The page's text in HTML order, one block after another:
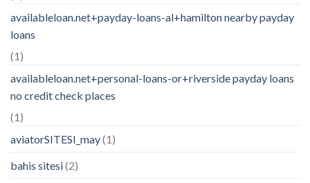
availableloan.net+payday-loans-al+hamilton nearby payday
loans
(1)
availableloan.net+personal-loans-or+riverside payday loans
no credit check places
(1)
aviatorSITESI_may(1)
bahis sitesi(2)